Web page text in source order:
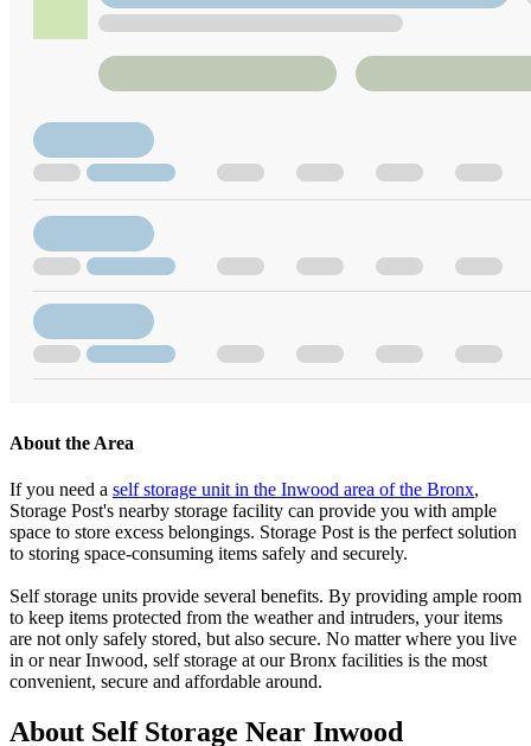
About the Area
If you need a self storage unit in the Inwood area of the Bronx,
Storage Post's nearby storage facility can provide you with ample
space to store excess belongings. Storage Post is the perfect solution
to storing space-consuming items safely and securely.
Self storage units provide several benefits. By providing ample room
to keep items protected from the weather and intruders, your items
are not only safely stored, but also secure. No matter where you live
in or near Inwood, self storage at our Bronx facilities is the most
convenient, secure and affordable around.
About Self Storage Near Inwood